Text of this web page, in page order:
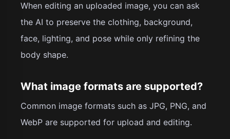
When editing an uploaded image, you can ask
the AI to preserve the clothing, background,
face, lighting, and pose while only refining the
body shape.
What image formats are supported?
Common image formats such as JPG, PNG, and
WebP are supported for upload and editing.